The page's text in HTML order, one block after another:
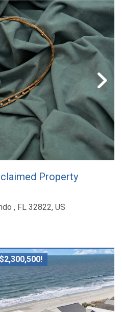
Property
, FL 32822, US